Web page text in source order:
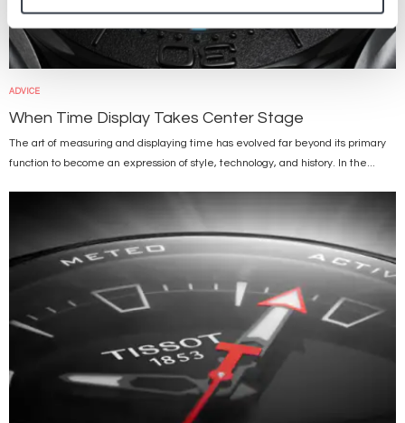
ADVICE
When Time Display Takes Center Stage
The art of measuring and displaying time has evolved far beyond its primary
function to become an expression of style, technology, and history. In the...